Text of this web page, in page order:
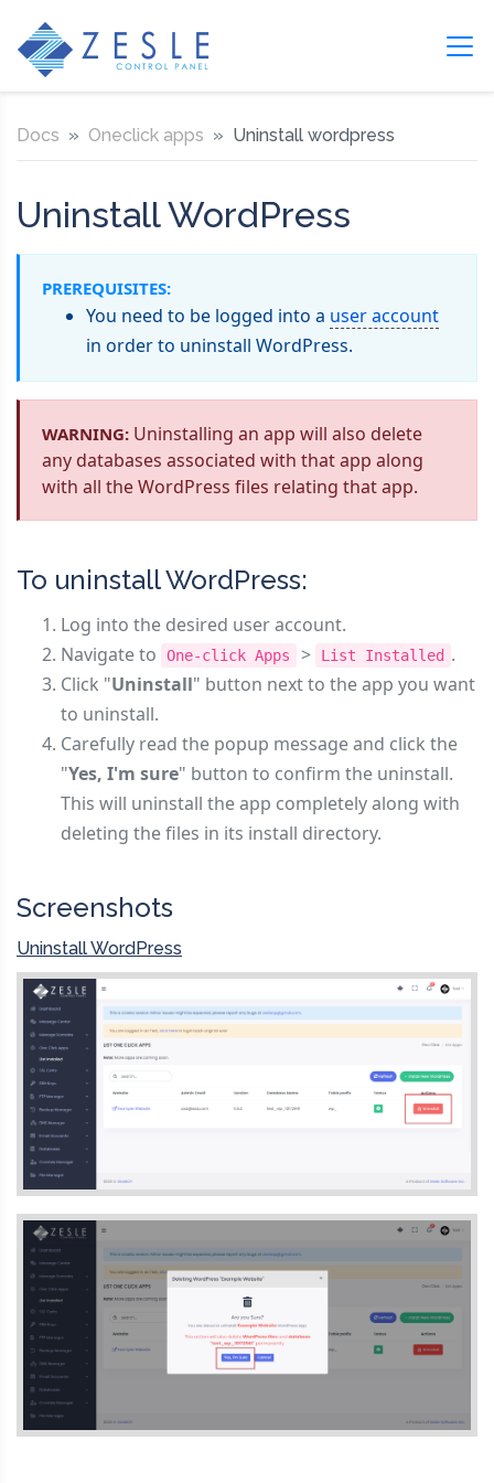
Docs Oneclick apps Uninstall wordpress
Uninstall WordPress
PREREQUISITES:
You need to be logged into a user account
in order to uninstall WordPress.
WARNING: Uninstalling an app will also delete
any databases associated with that app along
with all the WordPress files relating that app.
To uninstall WordPress:
Log into the desired user account.
Navigate to
One-click Apps > List Installed .
Click "Uninstall" button next to the app you want
to uninstall.
Carefully read the popup message and click the
"Yes, I'm sure" button to confirm the uninstall.
This will uninstall the app completely along with
deleting the files in its install directory.
Screenshots
Uninstall WordPress